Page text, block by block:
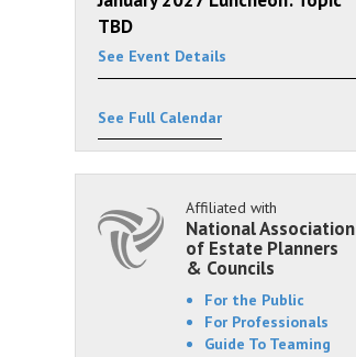
TBD
See Event Details
See Full Calendar
Affiliated with
National Association
of Estate Planners
& Councils
For the Public
For Professionals
Guide To Teaming